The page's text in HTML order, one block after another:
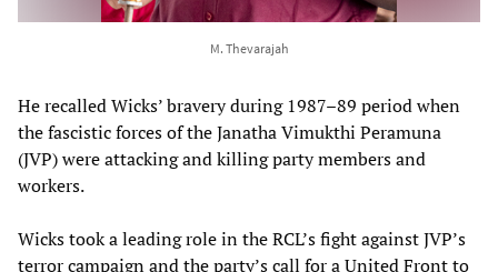
M. Thevarajah
He recalled Wicks’ bravery during 1987–89 period when
the fascistic forces of the Janatha Vimukthi Peramuna
(JVP) were attacking and killing party members and
workers.
Wicks took a leading role in the RCL’s fight against JVP’s
terror campaign and the party’s call for a United Front to